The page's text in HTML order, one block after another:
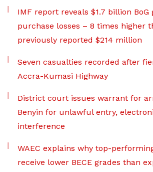
IMF report reveals $1.7 billion BoG
purchase losses – 8 times higher
previously reported $214 million
Seven casualties recorded after
Accra-Kumasi Highway
District court issues warrant for
Benyin for unlawful entry,
interference
WAEC explains why top-
receive lower BECE grades than